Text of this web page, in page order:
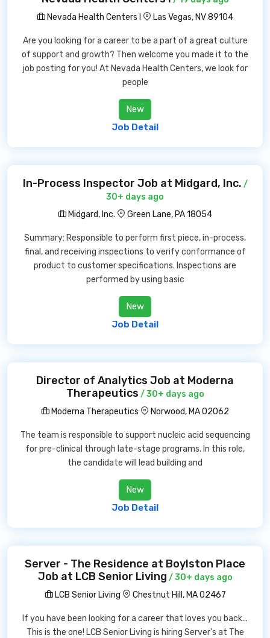
Nevada Health Centers I
Las Vegas, NV 89104
Are you looking for a career to be a part of a great culture
of support and growth? Then welcome you made it to the
job posting for you! At Nevada Health Centers, we look for
people
New
Job Detail
In-Process Inspector Job at Midgard, Inc. /
30+ days ago
Midgard, Inc.
Green Lane, PA 18054
Summary: Responsible to perform first piece, in-process,
final, and receiving inspections to verify conformance of
product to customer specifications. Inspections are
performed by using basic
New
Job Detail
Director of Analytics Job at Moderna
Therapeutics / 30+ days ago
Moderna Therapeutics
Norwood, MA 02062
The team is responsible to support nucleic acid sequencing
for pre-clinical through late-stage programs. In this role,
the candidate will lead building and
New
Job Detail
Server - The Residence at Boylston Place
Job at LCB Senior Living / 30+ days ago
LCB Senior Living
Chestnut Hill, MA 02467
If you have been looking for a career that loves you back...
This is the one! LCB Senior Living is hiring Server's at The